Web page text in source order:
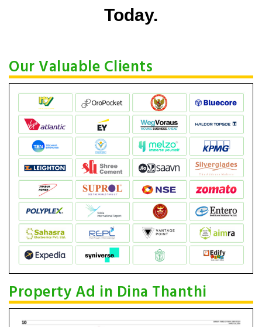
Today.
Our Valuable Clients
Property Ad in Dina Thanthi